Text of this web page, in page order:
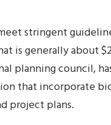
stringent
is generally about
planning council,
that incorporate
project plans.